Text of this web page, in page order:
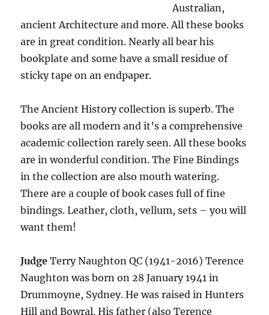
Australian,
ancient Architecture and more. All these books
are in great condition. Nearly all bear his
bookplate and some have a small residue of
sticky tape on an endpaper.
The Ancient History collection is superb. The
books are all modern and it’s a comprehensive
academic collection rarely seen. All these books
are in wonderful condition. The Fine Bindings
in the collection are also mouth watering.
There are a couple of book cases full of fine
bindings. Leather, cloth, vellum, sets – you will
want them!
Judge Terry Naughton QC (1941-2016) Terence
Naughton was born on 28 January 1941 in
Drummoyne, Sydney. He was raised in Hunters
Hill and Bowral. His father (also Terence